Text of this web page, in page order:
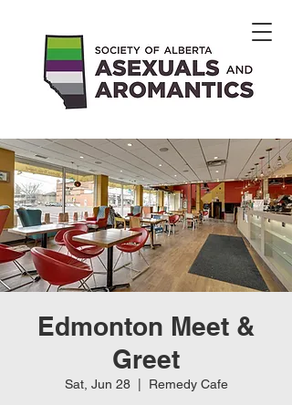
Edmonton Meet &
Greet
Sat, Jun 28
  |
Remedy Cafe